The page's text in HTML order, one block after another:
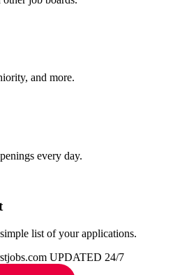
and more.
every day.
list of your applications.
UPDATED 24/7